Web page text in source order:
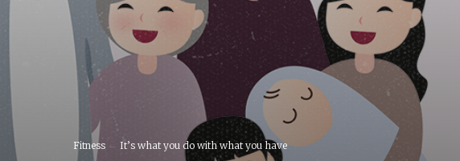
Fitness It’s what you do with what you have